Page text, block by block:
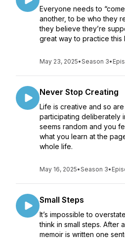
Everyone needs to
another, to be who they
they believe they’re
great way to practice this
May 23, 2025•Season 3•
Never Stop Creating
Life is creative and so
participating deliberately
seems random and you
what you learn at the
whole life.
May 16, 2025•Season 3•
Small Steps
It’s impossible to
think in small steps. After
memoir is written one